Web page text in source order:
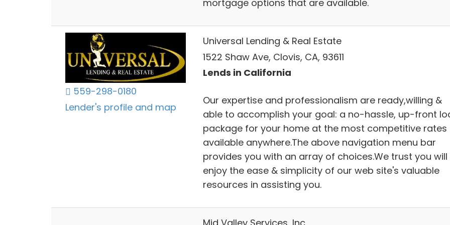
mortgage options that are available.
559-298-0180
Lender's profile and map
Universal Lending & Real Estate
1522 Shaw Ave, Clovis, CA, 93611
Lends in California
Our expertise and professionalism are ready,willing &
able to accomplish your goal: a no-hassle, up-front
package for your home at the most competitive rates
available anywhere.The above navigation menu bar
provides you with an array of choices.We trust you will
enjoy the ease & simplicity of our web site's valuable
resources in assisting you.